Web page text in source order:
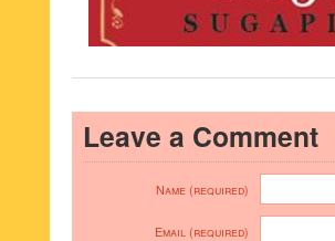
Leave a Comment
Name (required)
Email (required)